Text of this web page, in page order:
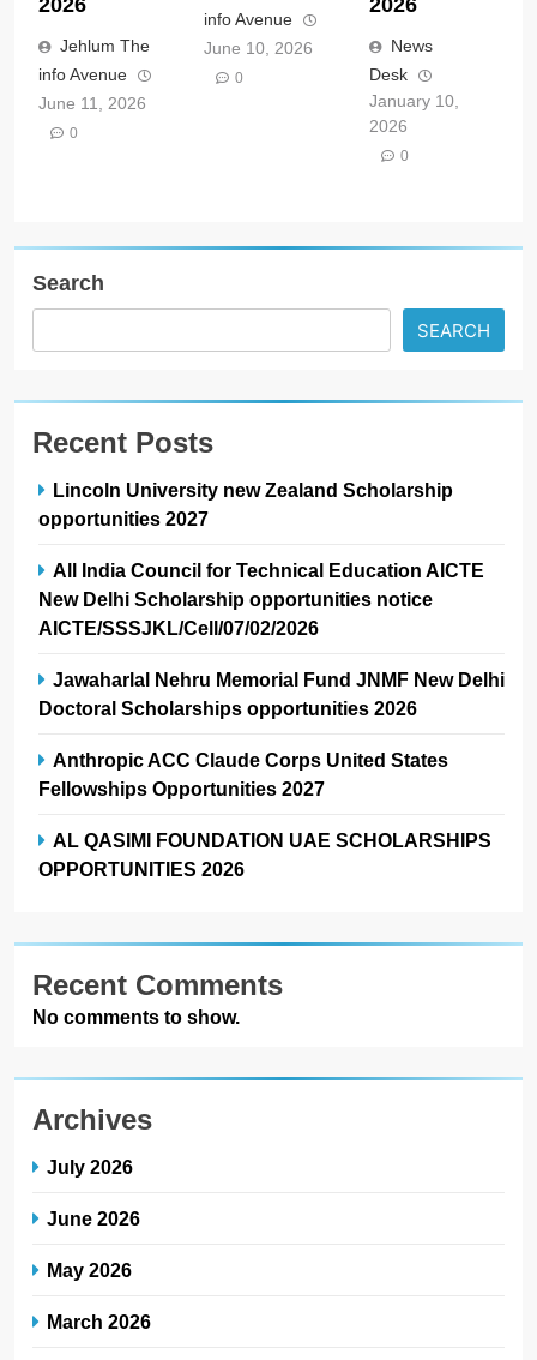
Jehlum The
info Avenue
June 11, 2026
0
info Avenue
June 10, 2026
0
News
Desk
January 10,
2026
0
Search
SEARCH
Recent Posts
Lincoln University new Zealand Scholarship
opportunities 2027
All India Council for Technical Education AICTE
New Delhi Scholarship opportunities notice
AICTE/SSSJKL/Cell/07/02/2026
Jawaharlal Nehru Memorial Fund JNMF New Delhi
Doctoral Scholarships opportunities 2026
Anthropic ACC Claude Corps United States
Fellowships Opportunities 2027
AL QASIMI FOUNDATION UAE SCHOLARSHIPS
OPPORTUNITIES 2026
Recent Comments
No comments to show.
Archives
July 2026
June 2026
May 2026
March 2026